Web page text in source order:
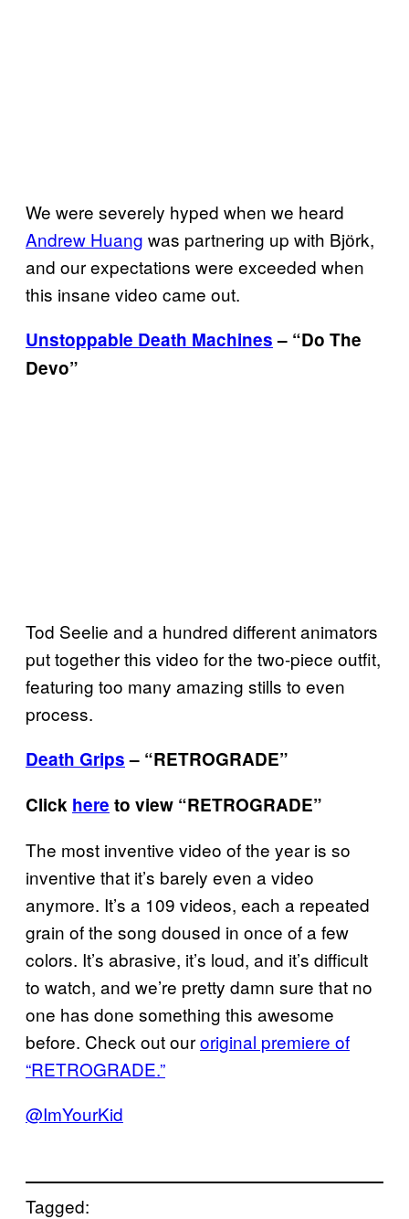
We were severely hyped when we heard
Andrew Huang was partnering up with Bjӧrk,
and our expectations were exceeded when
this insane video came out.
Unstoppable Death Machines– “Do The
Devo”
Tod Seelie and a hundred different animators
put together this video for the two-piece outfit,
featuring too many amazing stills to even
process.
Death Grips– “RETROGRADE”
Click here to view “RETROGRADE”
The most inventive video of the year is so
inventive that it’s barely even a video
anymore. It’s a 109 videos, each a repeated
grain of the song doused in once of a few
colors. It’s abrasive, it’s loud, and it’s difficult
to watch, and we’re pretty damn sure that no
one has done something this awesome
before. Check out ouroriginal premiere of
“RETROGRADE.”
@ImYourKid
Tagged: